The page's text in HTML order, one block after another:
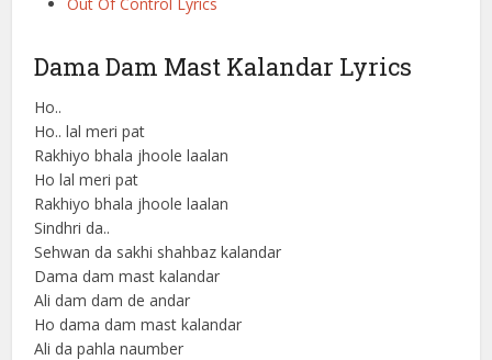
Dama Dam Mast Kalandar Lyrics
Ho..
Ho.. lal meri pat
Rakhiyo bhala jhoole laalan
Ho lal meri pat
Rakhiyo bhala jhoole laalan
Sindhri da..
Sehwan da sakhi shahbaz kalandar
Dama dam mast kalandar
Ali dam dam de andar
Ho dama dam mast kalandar
Ali da pahla naumber